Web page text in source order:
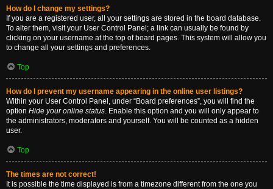
How do I change my settings?
If you are a registered user, all your settings are stored in the board database.
To alter them, visit your User Control Panel; a link can usually be found by
clicking on your username at the top of board pages. This system will allow you
to change all your settings and preferences.
Top
How do I prevent my username appearing in the online user listings?
Within your User Control Panel, under “Board preferences”, you will find the
option Hide your online status. Enable this option and you will only appear to
the administrators, moderators and yourself. You will be counted as a hidden
user.
Top
The times are not correct!
It is possible the time displayed is from a timezone different from the one you